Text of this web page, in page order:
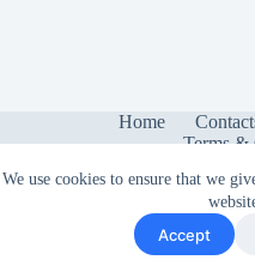
We use cookies to ensure that we
Accept
Home
Terms &